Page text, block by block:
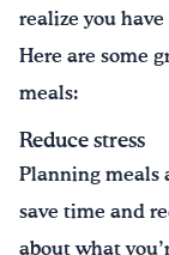
realize you
Here are some
meals:
Reduce stress
Planning meals
save time and
about what